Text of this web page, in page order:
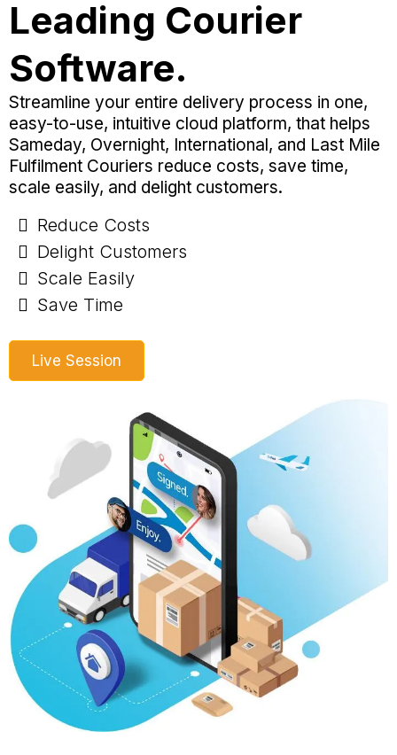
Leading Courier
Software.
Streamline your entire delivery process in one,
easy-to-use, intuitive cloud platform, that helps
Sameday, Overnight, International, and Last Mile
Fulfilment Couriers reduce costs, save time,
scale easily, and delight customers.
Reduce Costs
Delight Customers
Scale Easily
Save Time
Live Session